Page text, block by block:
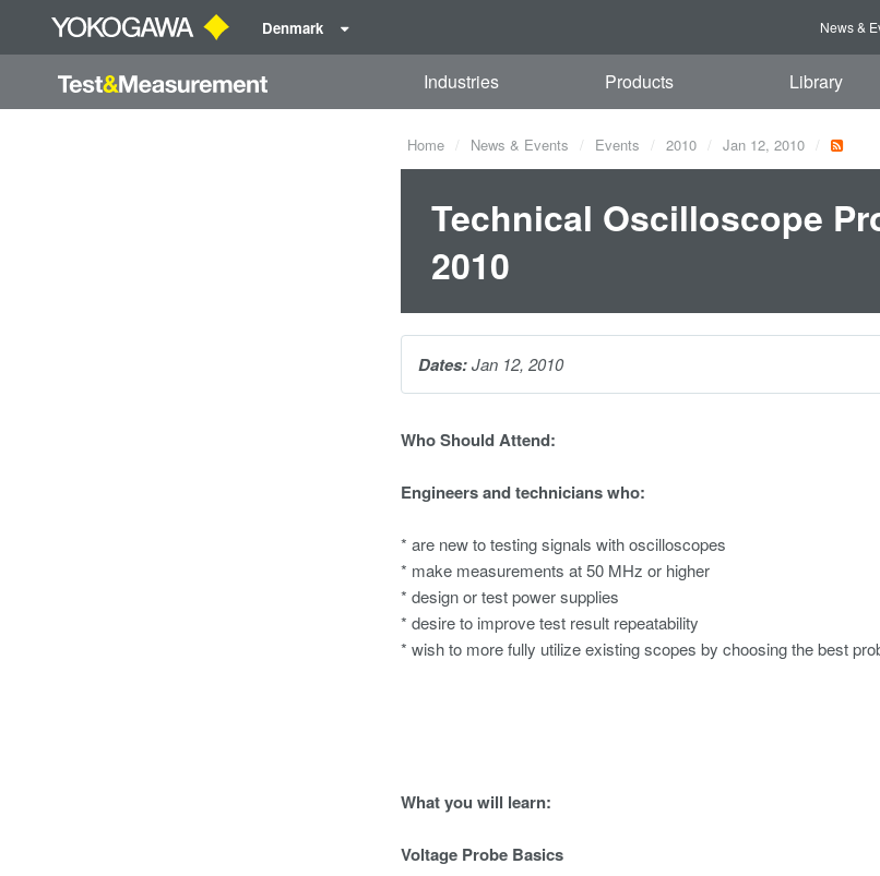
Denmark News &
Industries Products Library
Home News & Events Events 2010 Jan 12, 2010
Technical Oscilloscope
2010
Who Should Attend:
Engineers and technicians who:
* are new to testing signals with oscilloscopes
* make measurements at 50 MHz or higher
* design or test power supplies
* desire to improve test result repeatability
* wish to more fully utilize existing scopes by choosing the best
What you will learn:
Voltage Probe Basics
Dates:Jan 12, 2010